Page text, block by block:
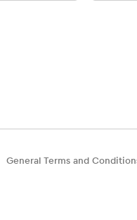
General Terms and